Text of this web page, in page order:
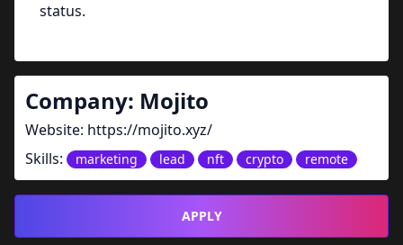
status.
Company: Mojito
Website: https://mojito.xyz/
Skills:
marketing lead nft crypto remote
APPLY